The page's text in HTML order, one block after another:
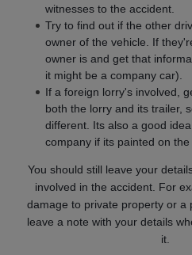
witnesses to the accident.
Try to find out if the other
owner of the vehicle. If
owner is and get that
it might be a company car).
If a foreign lorry's involved,
both the lorry and its trailer,
different. Its also a good
company if its painted on the
You should still leave your
involved in the accident. For
damage to private property or a
leave a note with your details
it.